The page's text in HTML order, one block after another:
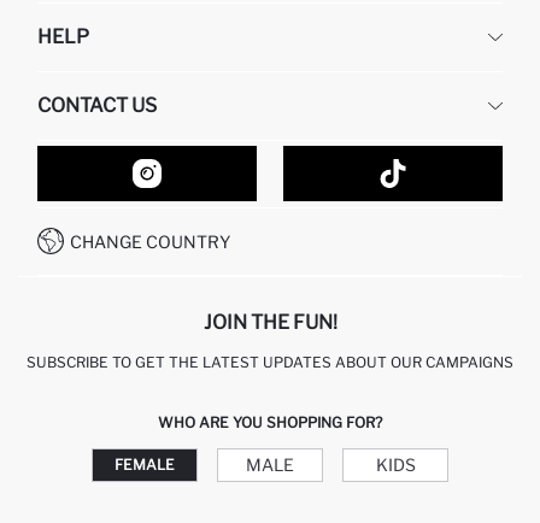
ABOUT US
GIFT CLUB
HELP
RETURN AND CHANGES
ORDER TRACKING
HOW TO SHOP ON DEFACTO?
HOW TO PAY ON DEFACTO?
CONDITIONS OF COMPETITION
CONTACT US
CONTACT FORM
CUSTOMER SERVICES
CALL CENTER 19782
CHANGE COUNTRY
JOIN THE FUN!
SUBSCRIBE TO GET THE LATEST UPDATES ABOUT OUR CAMPAIGNS
WHO ARE YOU SHOPPING FOR?
FEMALE MALE KIDS